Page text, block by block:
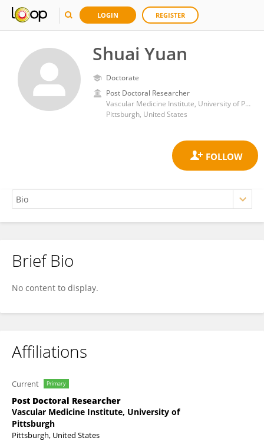
LOGIN REGISTER
Shuai Yuan
Doctorate
Post Doctoral Researcher
Vascular Medicine Institute, University of Pittsburgh
Pittsburgh, United States
Shuai Yuan
Brief Bio
No content to display.
Affiliations
Current Primary
Post Doctoral Researcher
Vascular Medicine Institute, University of
Pittsburgh
Pittsburgh, United States